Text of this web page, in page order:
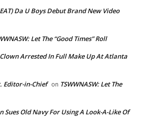
Da U Boys Debut Brand New Video
Let The “Good Times” Roll
Clown Arrested In Full Make Up At Atlanta
Editor-in-Chief on TSWWNASW: Let The
Sues Old Navy For Using A Look-A-Like Of